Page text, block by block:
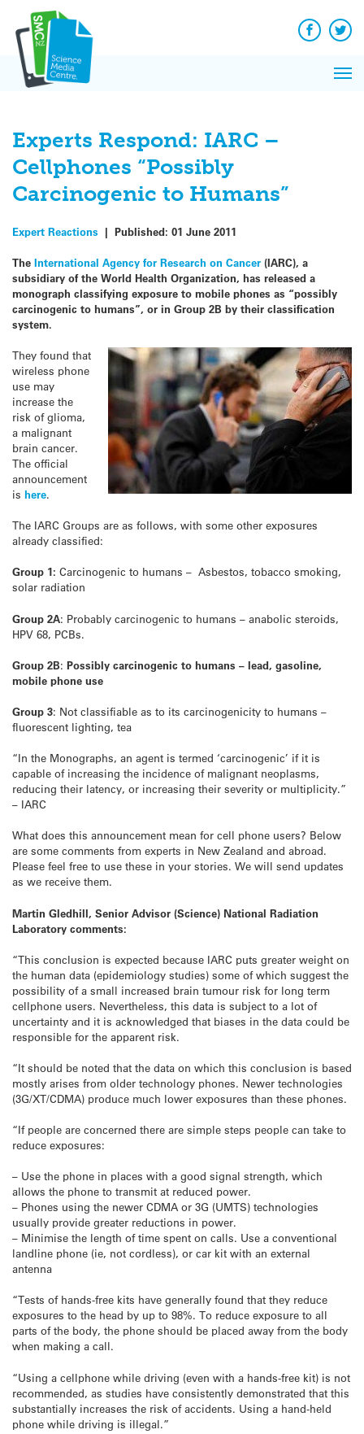
content
Facebook
Experts Respond: IARC –
Cellphones “Possibly
Carcinogenic to Humans”
Expert Reactions | Published: 01 June 2011
The International Agency for Research on Cancer (IARC), a
subsidiary of the World Health Organization, has released a
monograph classifying exposure to mobile phones as “possibly
carcinogenic to humans”, or in Group 2B by their classification
system.
They found that
wireless phone
use may
increase the
risk of glioma,
a malignant
brain cancer.
The official
announcement
is here.
The IARC Groups are as follows, with some other exposures
already classified:
Group 1: Carcinogenic to humans – Asbestos, tobacco smoking,
solar radiation
Group 2A: Probably carcinogenic to humans – anabolic steroids,
HPV 68, PCBs.
Group 2B: Possibly carcinogenic to humans – lead, gasoline,
mobile phone use
Group 3: Not classifiable as to its carcinogenicity to humans –
fluorescent lighting, tea
“In the Monographs, an agent is termed ‘carcinogenic’ if it is
capable of increasing the incidence of malignant neoplasms,
reducing their latency, or increasing their severity or multiplicity.”
– IARC
What does this announcement mean for cell phone users? Below
are some comments from experts in New Zealand and abroad.
Please feel free to use these in your stories. We will send updates
as we receive them.
Martin Gledhill, Senior Advisor (Science) National Radiation
Laboratory comments:
“This conclusion is expected because IARC puts greater weight on
the human data (epidemiology studies) some of which suggest the
possibility of a small increased brain tumour risk for long term
cellphone users. Nevertheless, this data is subject to a lot of
uncertainty and it is acknowledged that biases in the data could be
responsible for the apparent risk.
“It should be noted that the data on which this conclusion is based
mostly arises from older technology phones. Newer technologies
(3G/XT/CDMA) produce much lower exposures than these phones.
“If people are concerned there are simple steps people can take to
reduce exposures:
– Use the phone in places with a good signal strength, which
allows the phone to transmit at reduced power.
– Phones using the newer CDMA or 3G (UMTS) technologies
usually provide greater reductions in power.
– Minimise the length of time spent on calls. Use a conventional
landline phone (ie, not cordless), or car kit with an external
antenna
“Tests of hands-free kits have generally found that they reduce
exposures to the head by up to 98%. To reduce exposure to all
parts of the body, the phone should be placed away from the body
when making a call.
“Using a cellphone while driving (even with a hands-free kit) is not
recommended, as studies have consistently demonstrated that this
substantially increases the risk of accidents. Using a hand-held
phone while driving is illegal.”
News